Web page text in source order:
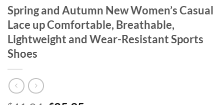
Spring and Autumn New Women’s Casual
Lace up Comfortable, Breathable,
Lightweight and Wear-Resistant Sports
Shoes